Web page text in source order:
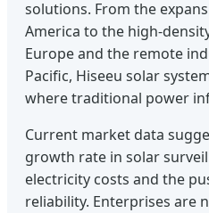
solutions. From the
America to the high-
Europe and the remote
Pacific, Hiseeu solar
where traditional power
Current market data
growth rate in solar
electricity costs and the
reliability. Enterprises are